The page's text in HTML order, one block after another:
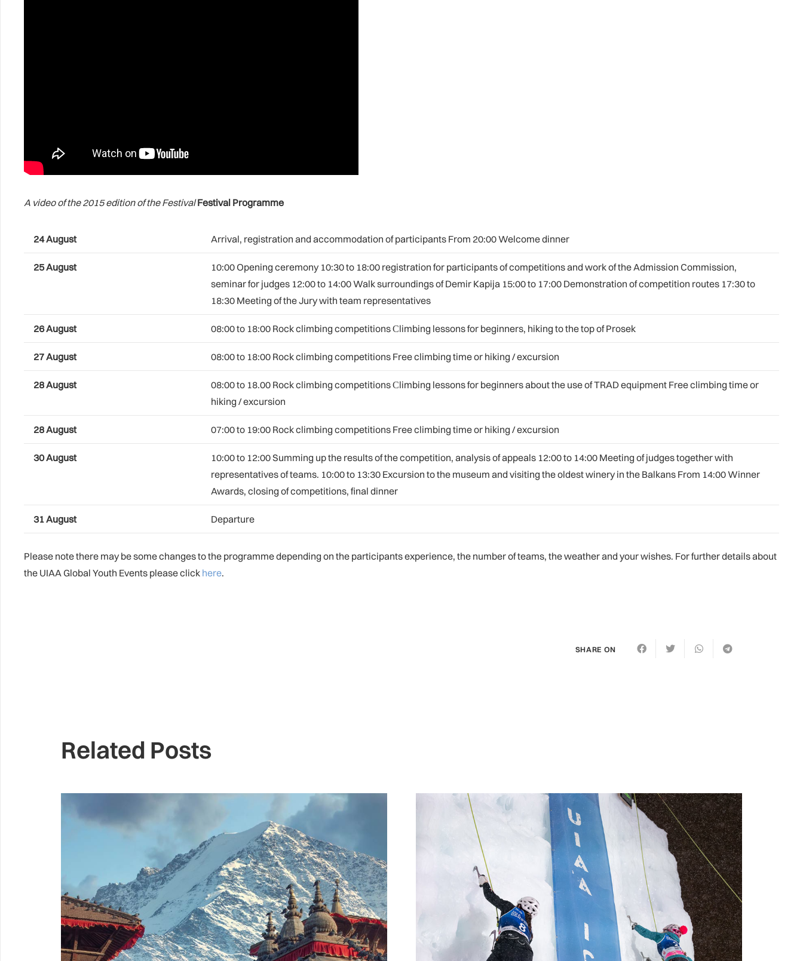
A video of the 2015 edition of the Festival Festival Programme
24 August Arrival, registration and accommodation of participants From 20:00 Welcome dinner
25 August
10:00 Opening ceremony 10:30 to 18:00 registration for participants of competitions and work of the Admission Commission,
seminar for judges 12:00 to 14:00 Walk surroundings of Demir Kapija 15:00 to 17:00 Demonstration of competition routes 17:30 to
18:30 Meeting of the Jury with team representatives
26 August 08:00 to 18:00 Rock climbing competitions Сlimbing lessons for beginners, hiking to the top of Prosek
27August 08:00 to 18:00 Rock climbing competitions Free climbing time or hiking / excursion
28 August
08:00 to 18.00 Rock climbing competitions Сlimbing lessons for beginners about the use of TRAD equipment Free climbing time or
hiking / excursion
28 August 07:00 to 19:00 Rock climbing competitions Free climbing time or hiking / excursion
30 August
10:00 to 12:00 Summing up the results of the competition, analysis of appeals 12:00 to 14:00 Meeting of judges together with
representatives of teams. 10:00 to 13:30 Excursion to the museum and visiting the oldest winery in the Balkans From 14:00 Winner
Awards, closing of competitions, final dinner
31 August Departure
Please note there may be some changes to the programme depending on the participants experience, the number of teams, the weather and your wishes. For further details about
the UIAA Global Youth Events please click here.
SHARE ON
Related Posts